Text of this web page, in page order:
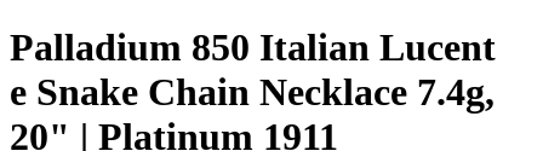
Palladium 850 Italian Lucent
e Snake Chain Necklace 7.4g,
20" | Platinum 1911